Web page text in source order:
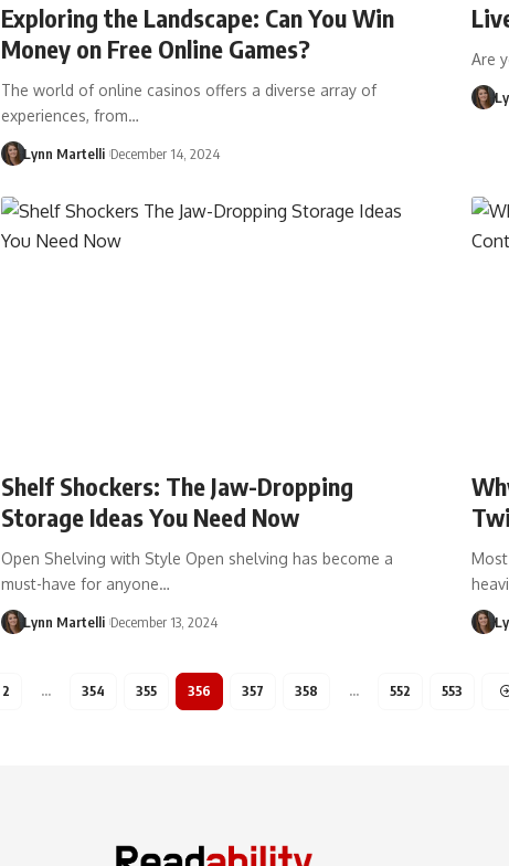
Exploring the Landscape: Can You Win
Money on Free Online Games?
The world of online casinos offers a diverse array of
experiences, from…
Lynn Martelli December 14, 2024
Are
Shelf Shockers: The Jaw-Dropping
Storage Ideas You Need Now
Open Shelving with Style Open shelving has become a
must-have for anyone…
Lynn Martelli December 13, 2024
2 … 354 355 356 357 358 … 552 553